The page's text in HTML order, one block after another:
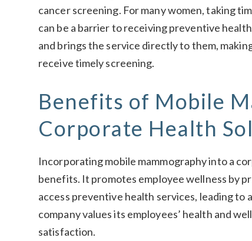
cancer screening. For many women, taking
can be a barrier to receiving preventive
and brings the service directly to them,
receive timely screening.
Benefits of Mobile
Corporate Health
Incorporating mobile mammography into a
benefits. It promotes employee wellness by
access preventive health services, leading
company values its employees’ health and
satisfaction.